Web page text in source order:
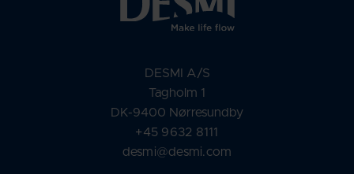
DESMI A/S
Tagholm 1
DK-9400 Nørresundby
+45 9632 8111
desmi@desmi.com